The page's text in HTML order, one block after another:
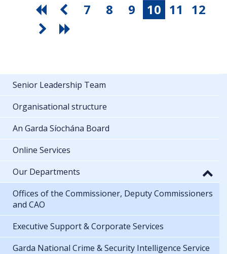
7 8 9 10 11 12
Senior Leadership Team
Organisational structure
An Garda Síochána Board
Online Services
Our Departments
Offices of the Commissioner, Deputy Commissioners
and CAO
Executive Support & Corporate Services
Garda National Crime & Security Intelligence Service